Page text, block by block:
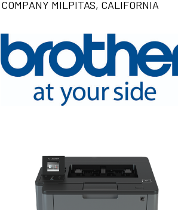
COMPANY MILPITAS, CALIFORNIA